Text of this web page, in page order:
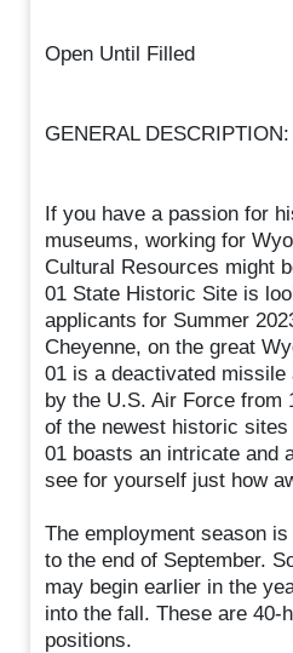
Open Until Filled
GENERAL DESCRIPTION:
If you have a passion for
museums, working for
Cultural Resources might
01 State Historic Site is
applicants for Summer
Cheyenne, on the great
01 is a deactivated
by the U.S. Air Force from
of the newest historic
01 boasts an intricate and
see for yourself just how
The employment season
to the end of September.
may begin earlier in the
into the fall. These are 40-
positions.